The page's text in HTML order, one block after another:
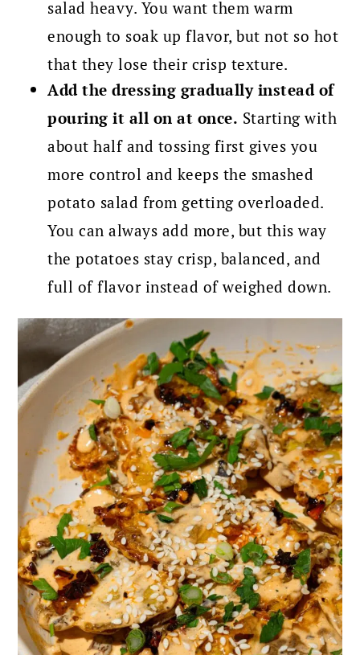
salad heavy. You want them warm
enough to soak up flavor, but not so hot
that they lose their crisp texture.
Add the dressing gradually instead of
pouring it all on at once. Starting with
about half and tossing first gives you
more control and keeps the smashed
potato salad from getting overloaded.
You can always add more, but this way
the potatoes stay crisp, balanced, and
full of flavor instead of weighed down.